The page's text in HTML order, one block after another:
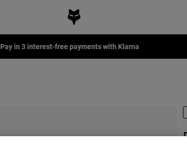
Pay in 3 interest-free payments with Klarna